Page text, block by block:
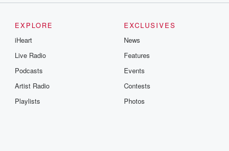
EXPLORE
iHeart
Live Radio
Podcasts
Artist Radio
Playlists
EXCLUSIVES
News
Features
Events
Contests
Photos